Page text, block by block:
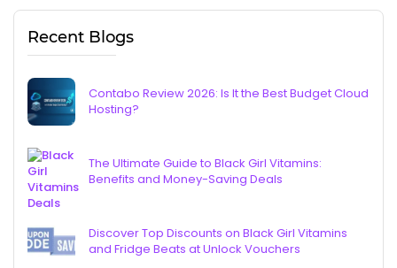
Recent Blogs
Contabo Review 2026: Is It the Best Budget Cloud
Hosting?
The Ultimate Guide to Black Girl Vitamins:
Benefits and Money-Saving Deals
Discover Top Discounts on Black Girl Vitamins
and Fridge Beats at Unlock Vouchers